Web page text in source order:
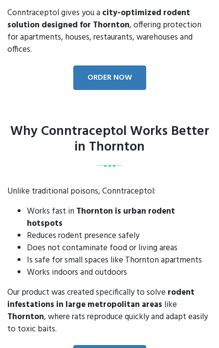
Conntraceptol gives you a city-optimized rodent
solution designed for Thornton, offering protection
for apartments, houses, restaurants, warehouses and
offices.
ORDER NOW
Why Conntraceptol Works Better
in Thornton
Unlike traditional poisons, Conntraceptol:
Works fast in Thornton is urban rodent
hotspots
Reduces rodent presence safely
Does not contaminate food or living areas
Is safe for small spaces like Thornton apartments
Works indoors and outdoors
Our product was created specifically to solve rodent
infestations in large metropolitan areas like
Thornton, where rats reproduce quickly and adapt easily
to toxic baits.